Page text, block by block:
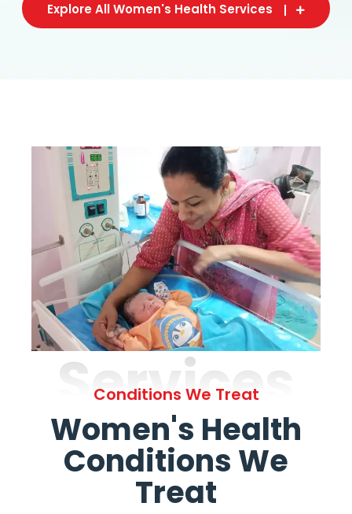
Explore All Women's Health Services
Services
Conditions We Treat
Women's Health
Conditions We
Treat